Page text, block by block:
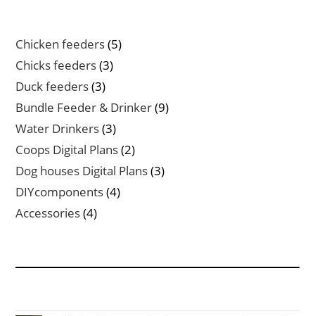
Chicken feeders 55
Chicks feeders 33
Duck feeders 33
products
Bundle Feeder & Drinker 99
Water Drinkers 33
products
Coops Digital Plans 22
products
Dog houses Digital Plans 33
DIYcomponents 44
Accessories 44